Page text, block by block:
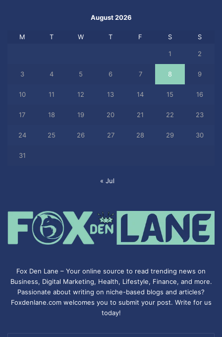
August 2026
M T W T F S S
1 2
3 4 5 6 7 8 9
10 11 12 13 14 15 16
17 18 19 20 21 22 23
24 25 26 27 28 29 30
31
« Jul
Fox Den Lane – Your online source to read trending news on
Business, Digital Marketing, Health, Lifestyle, Finance, and more.
Passionate about writing on niche-based blogs and articles?
Foxdenlane.com welcomes you to submit your post. Write for us
today!